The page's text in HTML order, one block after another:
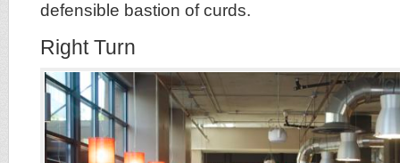
defensible bastion of curds.
Right Turn